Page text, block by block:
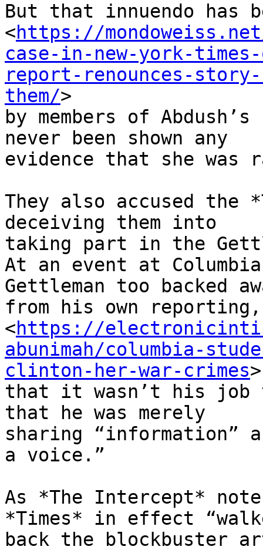
But that innuendo has
<https://
case-in-new-york-
report-renounces-
them/>
by members of
never been shown any
evidence that she was
They also accused the
deceiving them into
taking part in the
At an event at
Gettleman too backed
from his own
<https://
abunimah/columbia-
clinton-her-war-crimes>
that it wasn’t his job
that he was merely
sharing “information”
a voice.”
As *The Intercept*
*Times* in effect
back the blockbuster